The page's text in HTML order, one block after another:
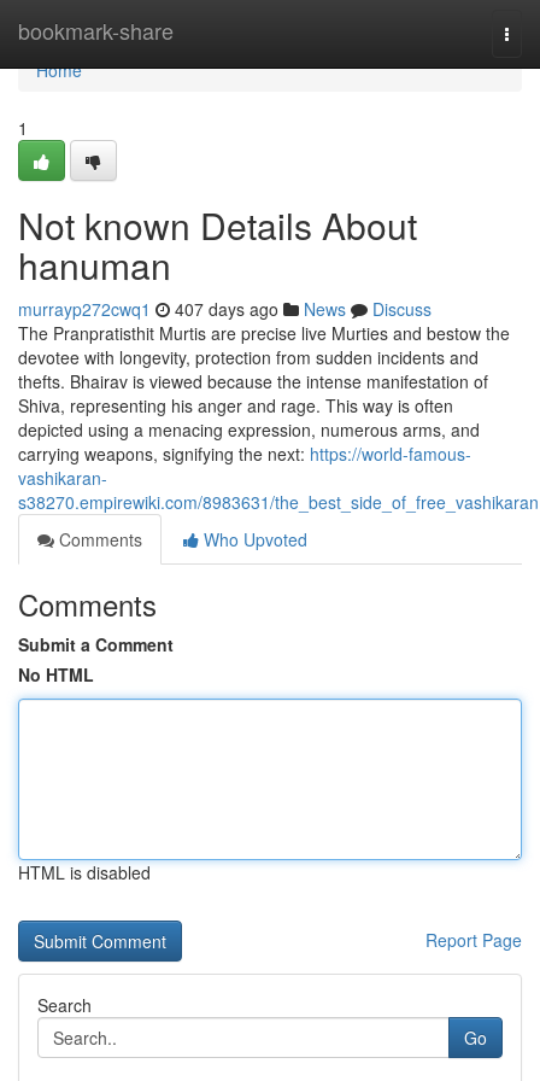
bookmark-share
Home
Home
1
Not known Details About
hanuman
murrayp272cwq1 407 days ago News
Discuss
The Pranpratisthit Murtis are precise live Murties and bestow the
devotee with longevity, protection from sudden incidents and
thefts. Bhairav is viewed because the intense manifestation of
Shiva, representing his anger and rage. This way is often
depicted using a menacing expression, numerous arms, and
carrying weapons, signifying the next: https://world-famous-
vashikaran-
s38270.empirewiki.com/8983631/the_best_side_of_free_vashikaran
Comments
Who Upvoted
Comments
Submit a Comment
No HTML
HTML is disabled
Report Page
Search
Go